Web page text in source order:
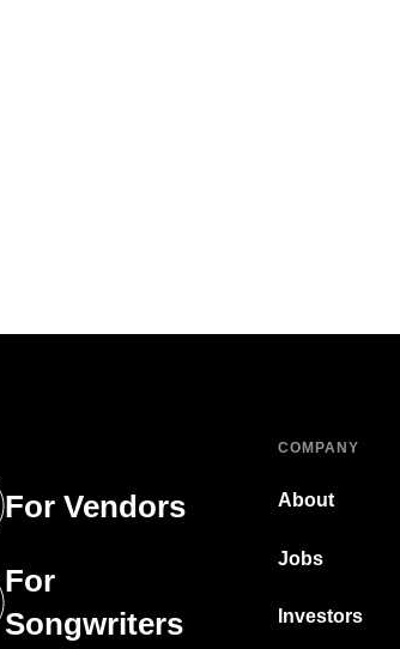
For Vendors
in a new tab)
For
Songwriters
in a new tab)
COMPANY
About
Jobs
Investors